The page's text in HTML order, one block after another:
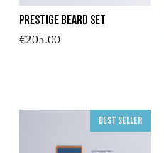
Prestige Beard Set
€205.00
Best seller